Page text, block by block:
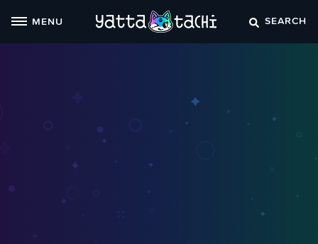
MENU SEARCH